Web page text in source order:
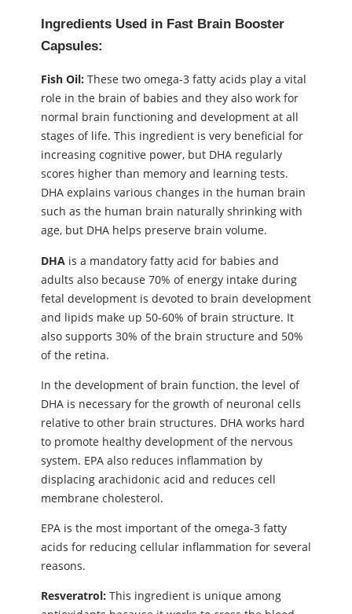
Ingredients Used in Fast Brain Booster
Capsules:
Fish Oil: These two omega-3 fatty acids play a vital
role in the brain of babies and they also work for
normal brain functioning and development at all
stages of life. This ingredient is very beneficial for
increasing cognitive power, but DHA regularly
scores higher than memory and learning tests.
DHA explains various changes in the human brain
such as the human brain naturally shrinking with
age, but DHA helps preserve brain volume.
DHA is a mandatory fatty acid for babies and
adults also because 70% of energy intake during
fetal development is devoted to brain development
and lipids make up 50-60% of brain structure. It
also supports 30% of the brain structure and 50%
of the retina.
In the development of brain function, the level of
DHA is necessary for the growth of neuronal cells
relative to other brain structures. DHA works hard
to promote healthy development of the nervous
system. EPA also reduces inflammation by
displacing arachidonic acid and reduces cell
membrane cholesterol.
EPA is the most important of the omega-3 fatty
acids for reducing cellular inflammation for several
reasons.
Resveratrol: This ingredient is unique among